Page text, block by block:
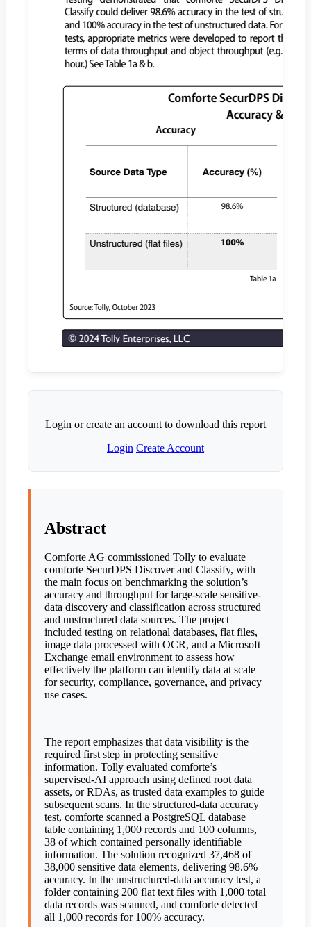
Login or create an account to download this report
Login Create Account
Abstract
Comforte AG commissioned Tolly to evaluate
comforte SecurDPS Discover and Classify, with
the main focus on benchmarking the solution’s
accuracy and throughput for large-scale sensitive-
data discovery and classification across structured
and unstructured data sources. The project
included testing on relational databases, flat files,
image data processed with OCR, and a Microsoft
Exchange email environment to assess how
effectively the platform can identify data at scale
for security, compliance, governance, and privacy
use cases.
The report emphasizes that data visibility is the
required first step in protecting sensitive
information. Tolly evaluated comforte’s
supervised-AI approach using defined root data
assets, or RDAs, as trusted data examples to guide
subsequent scans. In the structured-data accuracy
test, comforte scanned a PostgreSQL database
table containing 1,000 records and 100 columns,
38 of which contained personally identifiable
information. The solution recognized 37,468 of
38,000 sensitive data elements, delivering 98.6%
accuracy. In the unstructured-data accuracy test, a
folder containing 200 flat text files with 1,000 total
data records was scanned, and comforte detected
all 1,000 records for 100% accuracy.